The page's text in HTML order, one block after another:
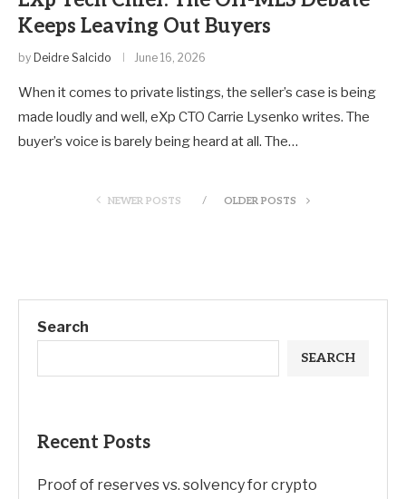
Keeps Leaving Out Buyers
by Deidre Salcido June 16, 2026
When it comes to private listings, the seller’s case is being
made loudly and well, eXp CTO Carrie Lysenko writes. The
buyer’s voice is barely being heard at all. The…
NEWER POSTS OLDER POSTS
Search
SEARCH
Recent Posts
Proof of reserves vs. solvency for crypto